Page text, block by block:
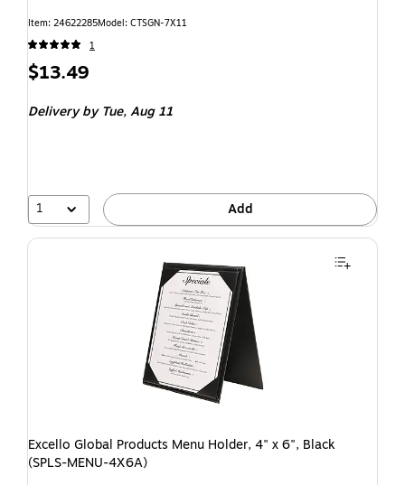
Item: 24622285Model: CTSGN-7X11
1
$13.49
Deliveryby Tue, Aug 11
1 Add
Excello Global Products Menu Holder, 4" x 6", Black
(SPLS-MENU-4X6A)